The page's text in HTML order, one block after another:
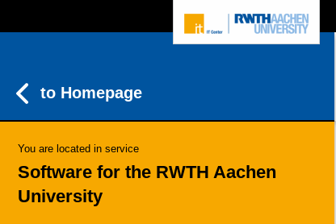
to Homepage
You are located in service
Software for the RWTH Aachen
University